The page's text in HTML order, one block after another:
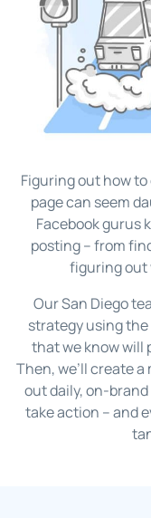
Figuring out how
page can seem
Facebook gurus
posting – from
figuring out
Our San Diego
strategy using
that we know will
Then, we’ll create
out daily, on-
take action – and